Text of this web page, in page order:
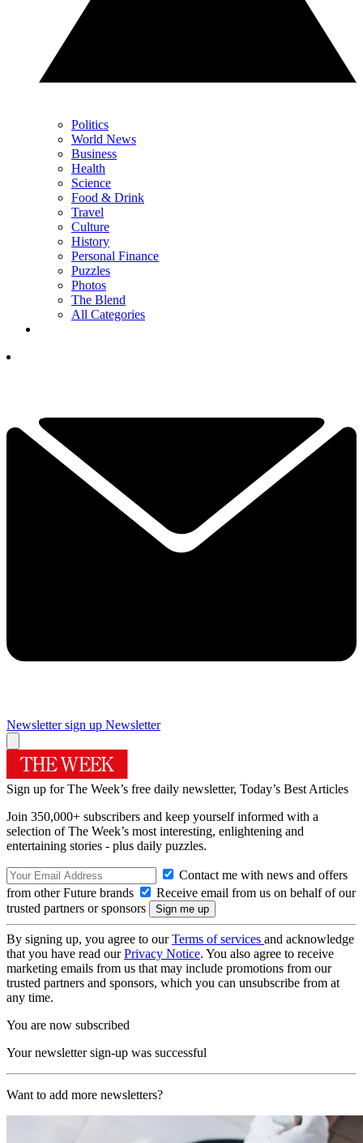
Politics
World News
Business
Health
Science
Food & Drink
Travel
Culture
History
Personal Finance
Puzzles
Photos
The Blend
All Categories
Newsletter sign up Newsletter
Sign up for The Week’s free daily newsletter, Today’s Best Articles
Join 350,000+ subscribers and keep yourself informed with a
selection of The Week’s most interesting, enlightening and
entertaining stories - plus daily puzzles.
Contact me with news and offers
from other Future brands
Receive email from us on behalf of our
trusted partners or sponsors
By signing up, you agree to ourTerms of services and acknowledge
that you have read ourPrivacy Notice. You also agree to receive
marketing emails from us that may include promotions from our
trusted partners and sponsors, which you can unsubscribe from at
any time.
You are now subscribed
Your newsletter sign-up was successful
Want to add more newsletters?